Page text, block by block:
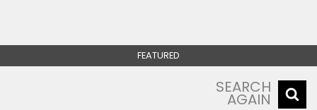
FEATURED
SEARCH
AGAIN